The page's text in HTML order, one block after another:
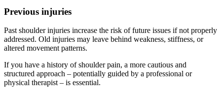
Previous injuries
Past shoulder injuries increase the risk of future issues if not properly
addressed. Old injuries may leave behind weakness, stiffness, or
altered movement patterns.
If you have a history of shoulder pain, a more cautious and
structured approach – potentially guided by a professional or
physical therapist – is essential.